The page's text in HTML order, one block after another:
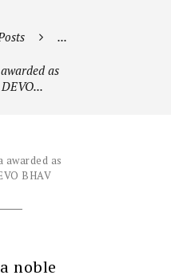
...
as
noble